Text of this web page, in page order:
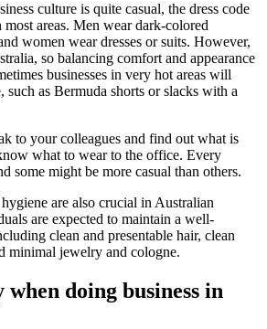
culture is quite casual, the dress code
areas. Men wear dark-colored
women wear dresses or suits. However,
so balancing comfort and appearance
businesses in very hot areas will
such as Bermuda shorts or slacks with a
to your colleagues and find out what is
what to wear to the office. Every
some might be more casual than others.
are also crucial in Australian
are expected to maintain a well-
clean and presentable hair, clean
minimal jewelry and cologne.
when doing business in